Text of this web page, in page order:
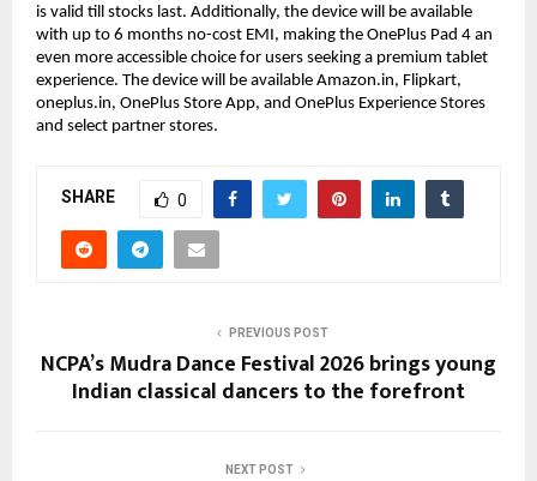
is valid till stocks last. Additionally, the device will be available
with up to 6 months no-cost EMI, making the OnePlus Pad 4 an
even more accessible choice for users seeking a premium tablet
experience. The device will be available Amazon.in, Flipkart,
oneplus.in, OnePlus Store App, and OnePlus Experience Stores
and select partner stores.
SHARE 0
PREVIOUS POST
NCPA’s Mudra Dance Festival 2026 brings young
Indian classical dancers to the forefront
NEXT POST